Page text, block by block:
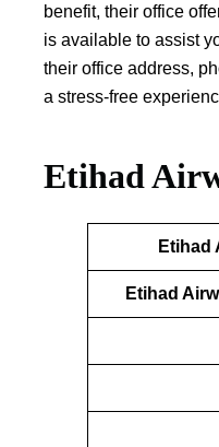
benefit, their office
is available to assist
their office address,
a stress-free
Etihad
Etihad
Etihad